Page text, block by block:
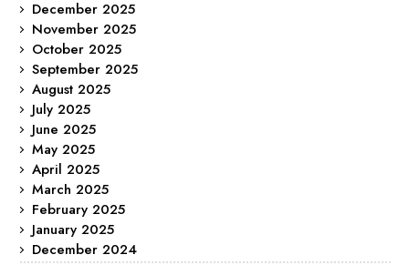
December 2025
November 2025
October 2025
September 2025
August 2025
July 2025
June 2025
May 2025
April 2025
March 2025
February 2025
January 2025
December 2024